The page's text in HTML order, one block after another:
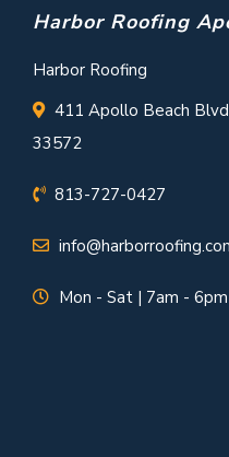
Harbor Roofing
Harbor Roofing
411 Apollo Beach
33572
813-727-0427
Mon - Sat | 7am - 6pm